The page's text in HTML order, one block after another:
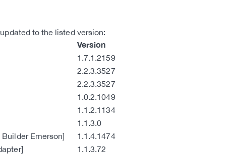
to the listed version:
Version
1.7.1.2159
2.2.3.3527
2.2.3.3527
1.0.2.1049
1.1.2.1134
1.1.3.0
Emerson]
1.1.4.1474
1.1.3.72